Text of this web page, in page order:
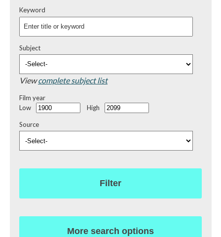
Keyword
Subject
Viewcomplete subject list
Film year
Low
High
Source
Filter
More search options